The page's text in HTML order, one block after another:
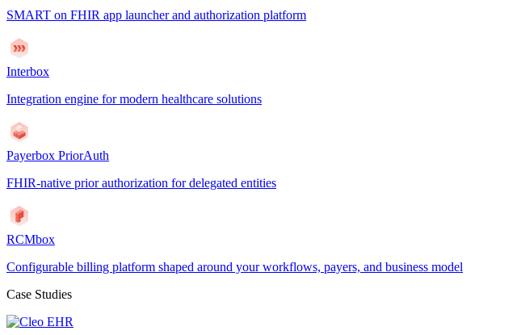
SMART on FHIR app launcher and authorization platform
Interbox
Integration engine for modern healthcare solutions
Payerbox PriorAuth
FHIR-native prior authorization for delegated entities
RCMbox
Configurable billing platform shaped around your workflows, payers, and business model
Case Studies